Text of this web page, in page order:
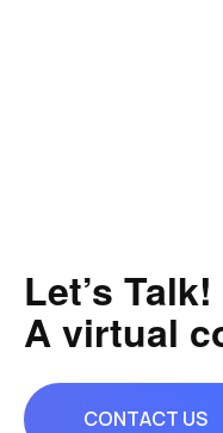
Let’s
A virtual
CONTACT US